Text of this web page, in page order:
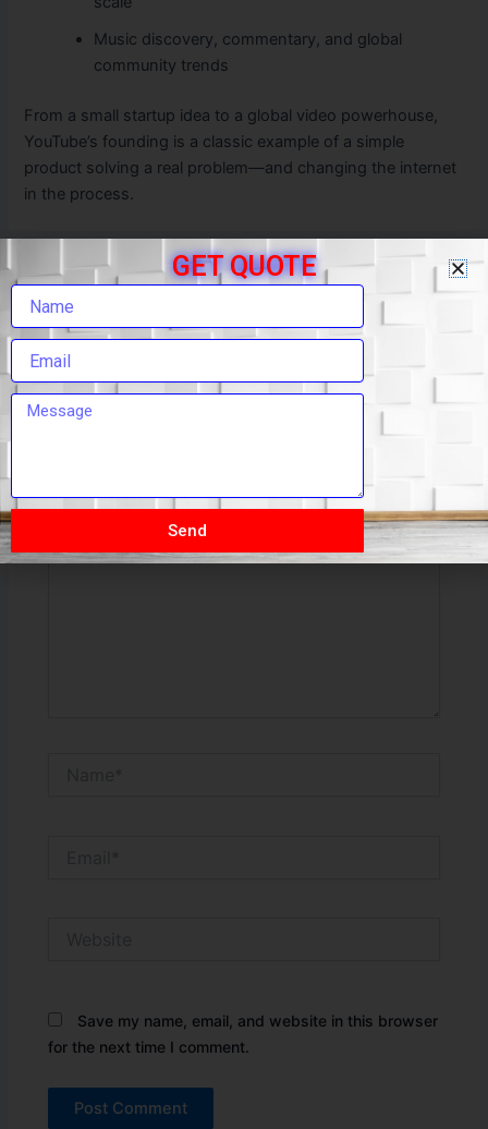
Music discovery, commentary, and global
community trends
From a small startup idea to a global video powerhouse,
YouTube’s founding is a classic example of a simple
product solving a real problem—and changing the internet
in the process.
PREVIOUS NEXT
Leave a Comment
Your email address will not be published.
Required
here..
Save my name, email, and website in this browser
for the next time I comment.
GET QUOTE
Send